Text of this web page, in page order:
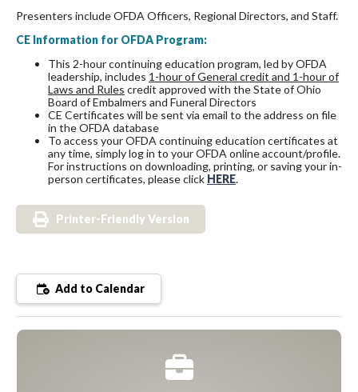
Presenters include OFDA Officers, Regional Directors, and Staff.
CE Information for OFDA Program:
This 2-hour continuing education program, led by OFDA
leadership, includes 1-hour of General credit and 1-hour of
Laws and Rules credit approved with the State of Ohio
Board of Embalmers and Funeral Directors
CE Certificates will be sent via email to the address on file
in the OFDA database
To access your OFDA continuing education certificates at
any time, simply log in to your OFDA online account/profile.
For instructions on downloading, printing, or saving your in-
person certificates, please click HERE.
Printer-Friendly Version
Add to Calendar